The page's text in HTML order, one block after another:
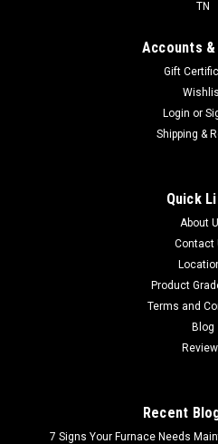
TN
Accounts
Gift
Login or
Shipping &
Quick
About
Contact
Product
Terms and
Blog
Recent
7 Signs Your Furnace Needs